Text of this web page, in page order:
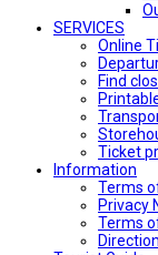
SERVICES
Online
Find
Ticket
Ιnformation
Terms
Privacy
Terms